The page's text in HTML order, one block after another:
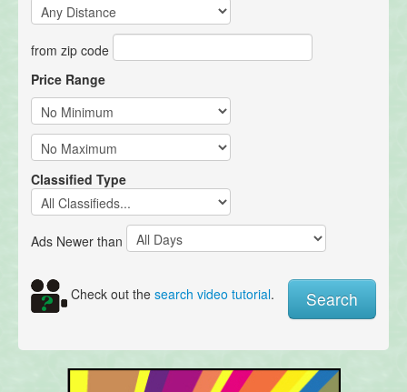
from zip code
Price Range
Classified Type
Ads Newer than
Check out the search video tutorial.